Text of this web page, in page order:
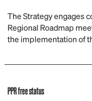
The Strategy engages
Regional Roadmap
the implementation of
PPR free status